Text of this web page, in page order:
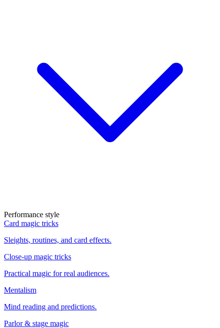
Performance style
Card magic tricks
Sleights, routines, and card effects.
Close-up magic tricks
Practical magic for real audiences.
Mentalism
Mind reading and predictions.
Parlor & stage magic